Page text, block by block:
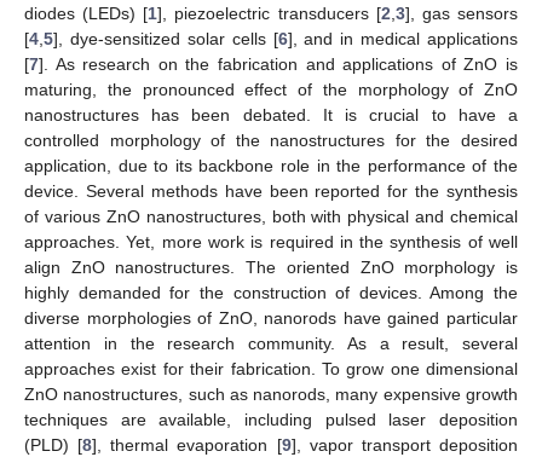
diodes (LEDs) [1], piezoelectric transducers [2 3], gas sensors
[4 5], dye-sensitized solar cells [6], and in medical applications
[7]. As research on the fabrication and applications of ZnO is
maturing, the pronounced effect of the morphology of ZnO
nanostructures has been debated. It is crucial to have a
controlled morphology of the nanostructures for the desired
application, due to its backbone role in the performance of the
device. Several methods have been reported for the synthesis
of various ZnO nanostructures, both with physical and chemical
approaches. Yet, more work is required in the synthesis of well
align ZnO nanostructures. The oriented ZnO morphology is
highly demanded for the construction of devices. Among the
diverse morphologies of ZnO, nanorods have gained particular
attention in the research community. As a result, several
approaches exist for their fabrication. To grow one dimensional
ZnO nanostructures, such as nanorods, many expensive growth
techniques are available, including pulsed laser deposition
(PLD) [8], thermal evaporation [9], vapor transport deposition